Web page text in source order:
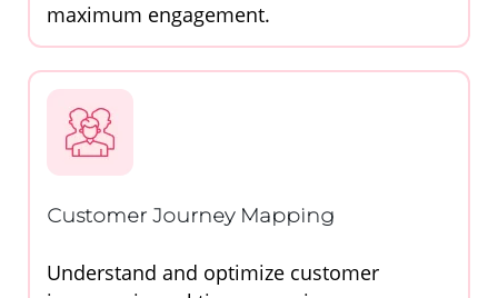
maximum engagement.
Customer Journey Mapping
Understand and optimize customer